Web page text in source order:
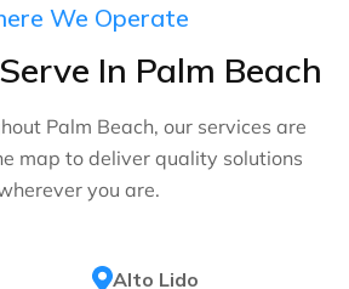
We Operate
In Palm Beach
Palm Beach, our services are
map to deliver quality solutions
you are.
Alto Lido